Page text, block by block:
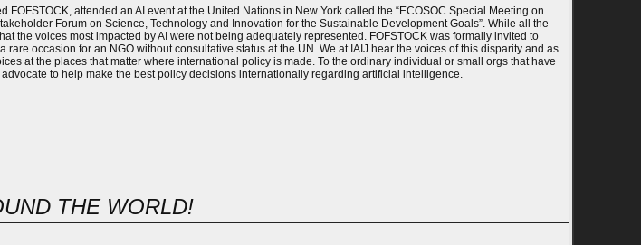
attended an AI event at the United Nations in New York called the “ECOSOC Special Meeting on
Forum on Science, Technology and Innovation for the Sustainable Development Goals”. While all the
the voices most impacted by AI were not being adequately represented. FOFSTOCK was formally invited to
occasion for an NGO without consultative status at the UN. We at IAIJ hear the voices of this disparity and as
at the places that matter where international policy is made. To the ordinary individual or small orgs that have
to help make the best policy decisions internationally regarding artificial intelligence.
THE WORLD!